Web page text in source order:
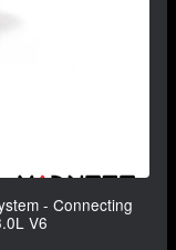
- Connecting
V6